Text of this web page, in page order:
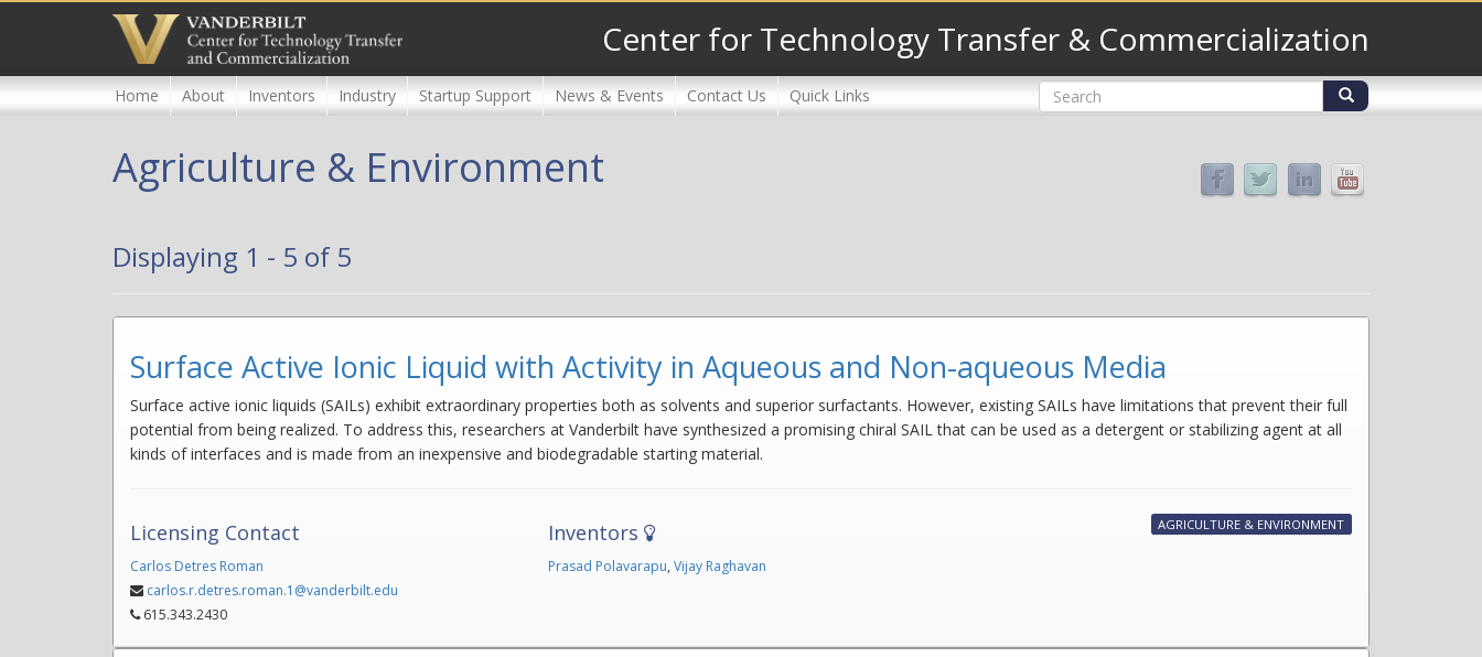
content
Center for Technology Transfer & Commercialization
Home About Inventors Industry Startup Support News & Events Contact Us Quick Links Search
Agriculture & Environment
Displaying 1 - 5 of 5
Surface Active Ionic Liquid with Activity in Aqueous and Non-aqueous Media
Surface active ionic liquids (SAILs) exhibit extraordinary properties both as solvents and superior surfactants. However, existing SAILs have limitations that prevent their full
potential from being realized. To address this, researchers at Vanderbilt have synthesized a promising chiral SAIL that can be used as a detergent or stabilizing agent at all
kinds of interfaces and is made from an inexpensive and biodegradable starting material.
Licensing Contact
Carlos Detres Roman
carlos.r.detres.roman.1@vanderbilt.edu
615.343.2430
Inventors
Prasad Polavarapu,Vijay Raghavan
AGRICULTURE & ENVIRONMENT